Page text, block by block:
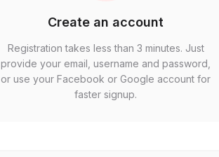
Create an account
Registration takes less than 3 minutes. Just
provide your email, username and password,
or use your Facebook or Google account for
faster signup.